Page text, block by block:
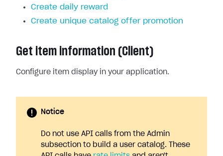
Create daily reward
Create unique catalog offer promotion
Get item information (Client)
Configure item display in your application.
Notice
Do not use API calls from the Admin
subsection to build a user catalog. These